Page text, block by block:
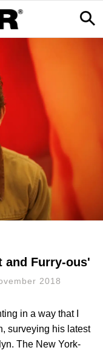
and Furry-ous'
2018
in a way that I
surveying his latest
The New York-